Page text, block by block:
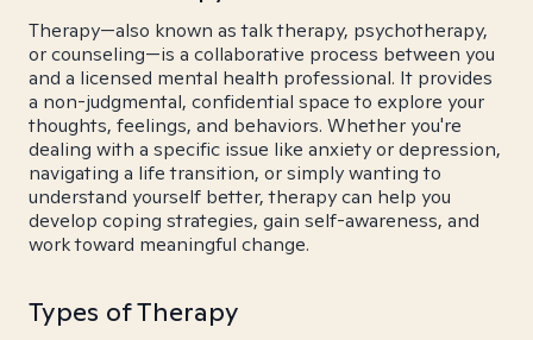
Therapy—also known as talk therapy, psychotherapy,
or counseling—is a collaborative process between you
and a licensed mental health professional. It provides
a non-judgmental, confidential space to explore your
thoughts, feelings, and behaviors. Whether you're
dealing with a specific issue like anxiety or depression,
navigating a life transition, or simply wanting to
understand yourself better, therapy can help you
develop coping strategies, gain self-awareness, and
work toward meaningful change.
Types of Therapy